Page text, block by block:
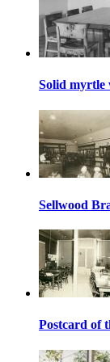
Solid myrtle
Sellwood
Postcard of